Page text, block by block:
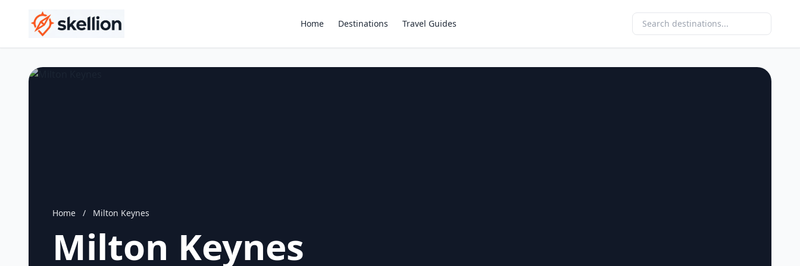
Home Destinations Travel Guides
Home / Milton Keynes
Milton Keynes